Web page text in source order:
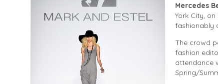
Mercedes
York City,
fashionably
The crowd
fashion
attendance
Spring/